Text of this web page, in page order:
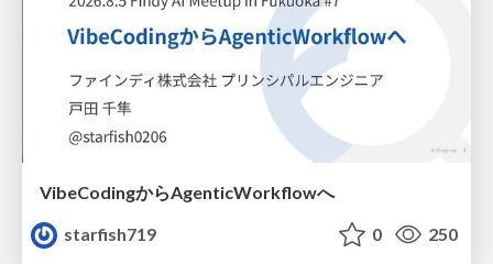
VibeCodingからAgenticWorkflowへ
starfish719
0 250